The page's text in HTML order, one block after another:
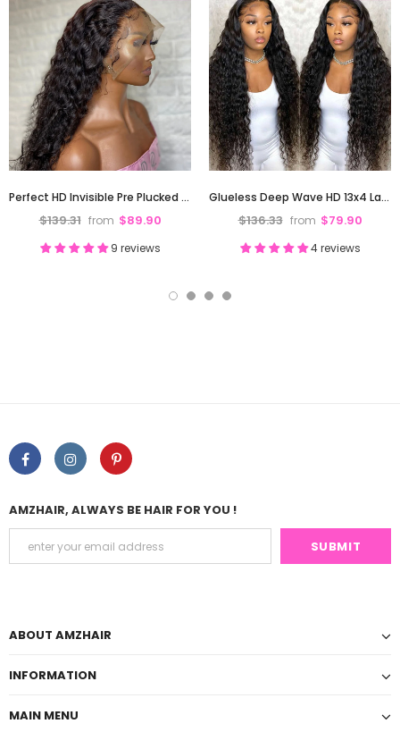
Perfect HD Invisible Pre Plucked 13X4 Deep Wave Lace Front Human Hair Wig 180% Density
$139.31 from $89.90
9 reviews
Glueless Deep Wave HD 13x4 Lace Front Human Hair Wigs Pre-Plucked Hairline 180% Density
$136.33 from $79.90
4 reviews
AMZHAIR, ALWAYS BE HAIR FOR YOU !
ABOUT AMZHAIR
INFORMATION
MAIN MENU